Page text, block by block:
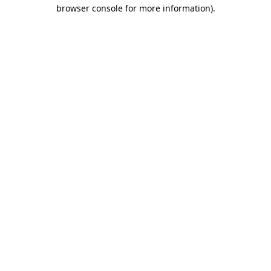
browser console for more information).